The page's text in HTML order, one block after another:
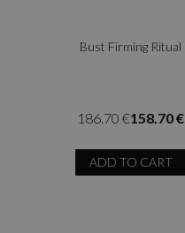
Bust Firming Ritual
158.70 €
186.70 €
ADD TO CART